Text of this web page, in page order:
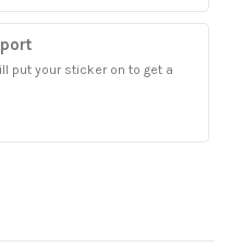
put your sticker on to get a